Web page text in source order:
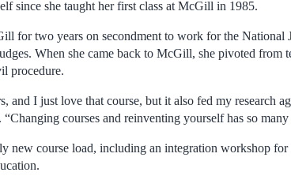
since she taught her first class at McGill in 1985.
for two years on secondment to work for the National
When she came back to McGill, she pivoted from
procedure.
and I just love that course, but it also fed my research
courses and reinventing yourself has so
new course load, including an integration workshop for